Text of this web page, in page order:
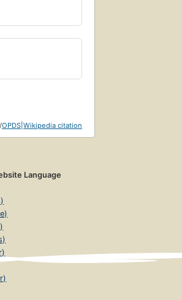
/OPDS Wikipedia citation
Language